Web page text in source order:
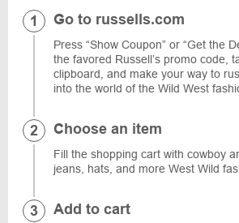
Go to russells.com
Press “Show Coupon” or “Get the
the favored Russell’s promo code,
clipboard, and make your way to
into the world of the Wild West
Choose an item
Fill the shopping cart with cowboy
jeans, hats, and more West Wild
Add to cart